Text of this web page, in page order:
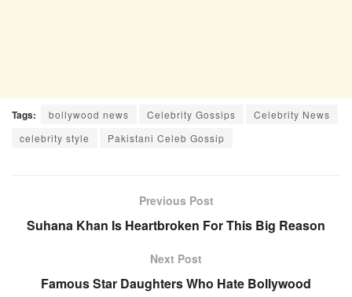
Tags: bollywood news Celebrity Gossips
Celebrity News
celebrity style
Pakistani Celeb Gossip
Previous Post
Suhana Khan Is Heartbroken For This Big Reason
Next Post
Famous Star Daughters Who Hate Bollywood